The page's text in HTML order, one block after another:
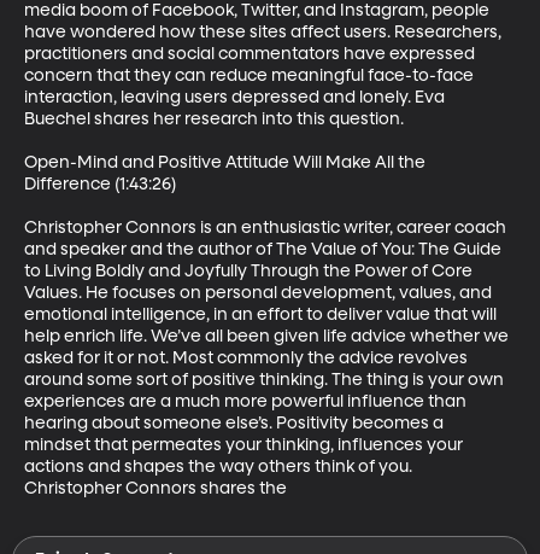
media boom of Facebook, Twitter, and Instagram, people
have wondered how these sites affect users. Researchers,
practitioners and social commentators have expressed
concern that they can reduce meaningful face-to-face
interaction, leaving users depressed and lonely. Eva
Buechel shares her research into this question.
Open-Mind and Positive Attitude Will Make All the
Difference (1:43:26)
Christopher Connors is an enthusiastic writer, career coach
and speaker and the author of The Value of You: The Guide
to Living Boldly and Joyfully Through the Power of Core
Values. He focuses on personal development, values, and
emotional intelligence, in an effort to deliver value that will
help enrich life. We’ve all been given life advice whether we
asked for it or not. Most commonly the advice revolves
around some sort of positive thinking. The thing is your own
experiences are a much more powerful influence than
hearing about someone else’s. Positivity becomes a
mindset that permeates your thinking, influences your
actions and shapes the way others think of you.
Christopher Connors shares the